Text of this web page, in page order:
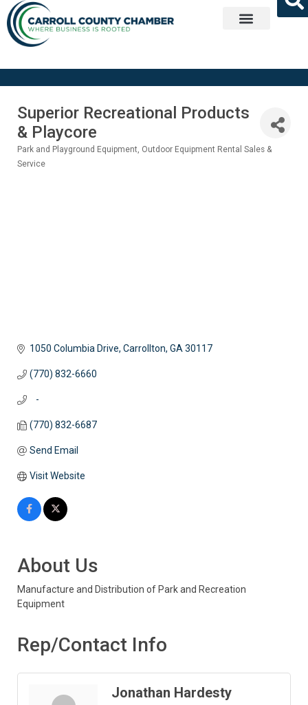
Superior Recreational Products
& Playcore
Categories
Park and Playground Equipment Outdoor Equipment Rental Sales &
Service
1050 Columbia Drive Carrollton GA 30117
(770) 832-6660
   -
(770) 832-6687
Send Email
Visit Website
About Us
Manufacture and Distribution of Park and Recreation
Equipment
Rep/Contact Info
Jonathan Hardesty